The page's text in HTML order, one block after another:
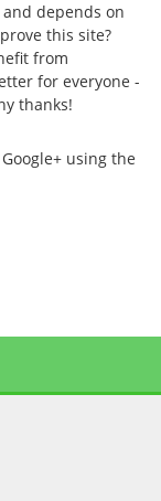
depends on
this site?
from
for everyone -
thanks!
using the